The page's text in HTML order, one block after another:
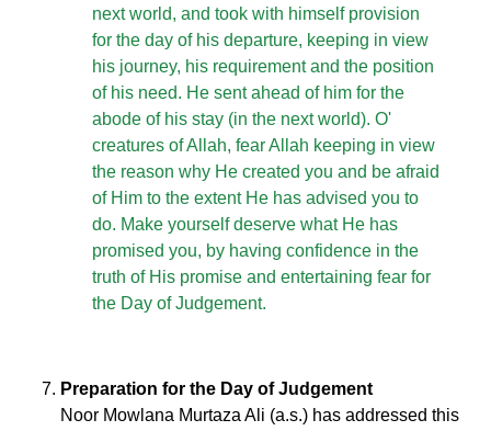
next world, and took with himself provision
for the day of his departure, keeping in view
his journey, his requirement and the position
of his need. He sent ahead of him for the
abode of his stay (in the next world). O'
creatures of Allah, fear Allah keeping in view
the reason why He created you and be afraid
of Him to the extent He has advised you to
do. Make yourself deserve what He has
promised you, by having confidence in the
truth of His promise and entertaining fear for
the Day of Judgement.
Preparation for the Day of Judgement
Noor Mowlana Murtaza Ali (a.s.) has addressed this